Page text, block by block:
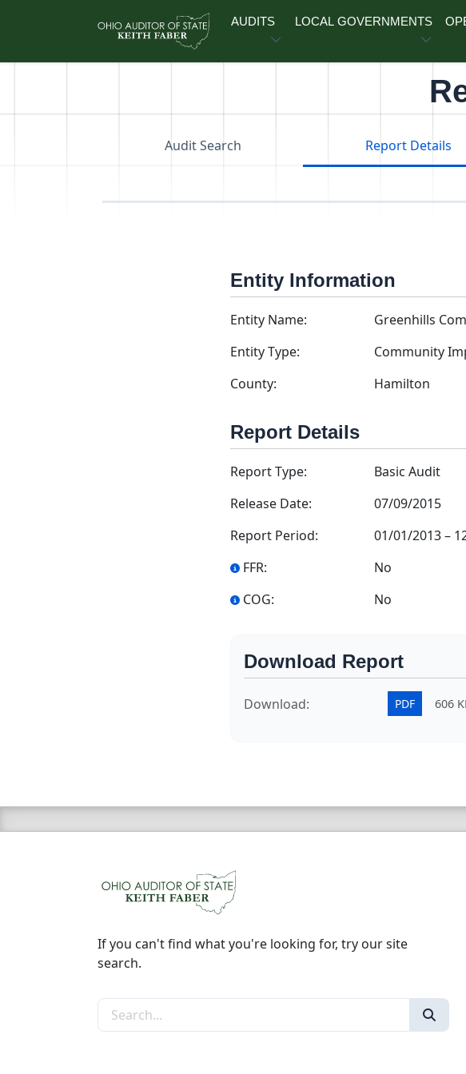
AUDITS LOCAL GOVERNMENTS
Audit Search Report Details
Entity Information
Entity Name:
Greenhills
Entity Type:
Community
County:
Hamilton
Report Details
Report Type:
Basic Audit
Release Date:
07/09/2015
Report Period:
01/01/2013–
FFR:
No
COG:
No
Download Report
Download: PDF 606
If you can't find what you're looking for, try our site
search.
Search the site